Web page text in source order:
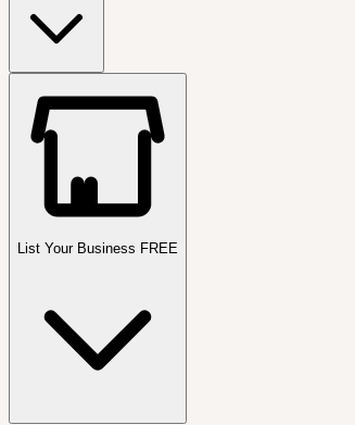
List Your Business FREE